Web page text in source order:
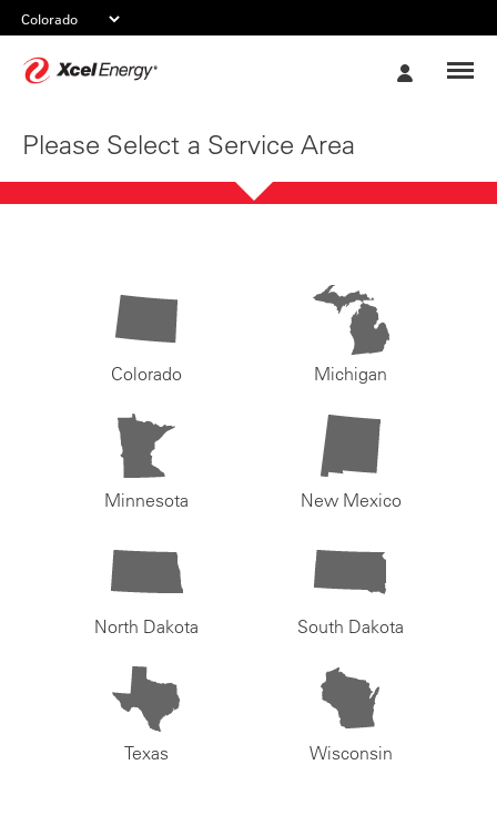
Please Select a Service Area
Colorado Michigan
Minnesota New Mexico
North Dakota South Dakota
Texas Wisconsin